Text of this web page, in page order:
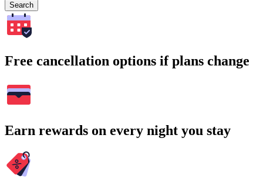
Search
Free cancellation options if plans change
Earn rewards on every night you stay